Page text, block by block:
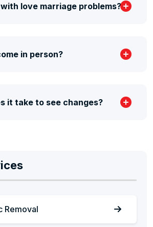
love marriage problems?
in person?
it take to see changes?
Removal